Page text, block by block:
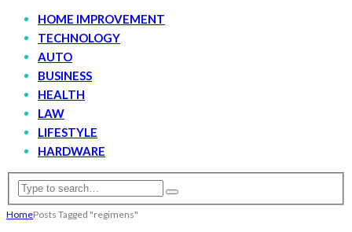
HOME IMPROVEMENT
TECHNOLOGY
AUTO
BUSINESS
HEALTH
LAW
LIFESTYLE
HARDWARE
HomePosts Tagged "regimens"